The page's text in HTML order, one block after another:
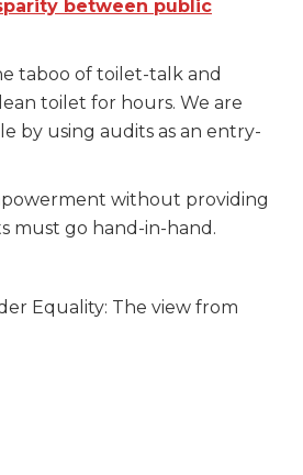
between public
taboo of toilet-talk and
toilet for hours. We are
by using audits as an entry-
without providing
must go hand-in-hand.
Equality: The view from